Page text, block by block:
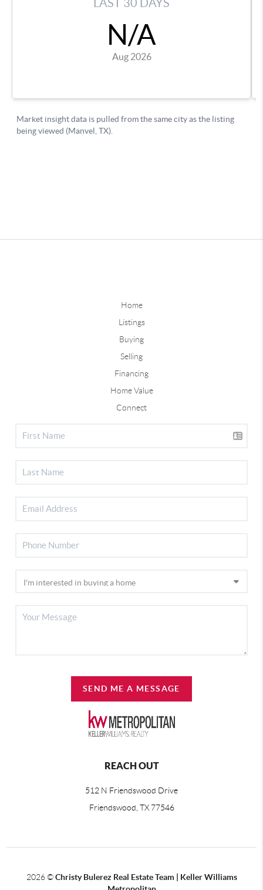
Home
Listings
Buying
Selling
Financing
Home Value
Connect
SEND ME A MESSAGE
REACH OUT
512 N Friendswood Drive
Friendswood, TX 77546
2026©Christy Bulerez Real Estate Team | Keller Williams